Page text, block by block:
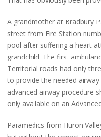
A grandmother at Bradbury
street from Fire Station
pool after suffering a heart
grandchild. The first
Territorial roads had only
to provide the needed
advanced airway procedure
only available on an
Paramedics from Huron